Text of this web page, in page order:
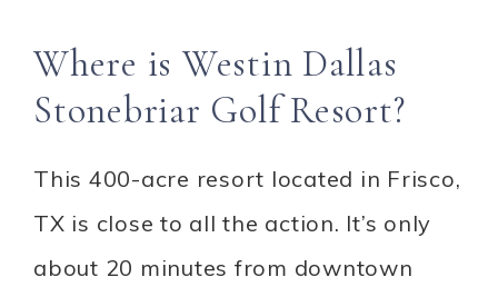
Where is Westin Dallas
Stonebriar Golf Resort?
This 400-acre resort located in Frisco,
TX is close to all the action. It’s only
about 20 minutes from downtown